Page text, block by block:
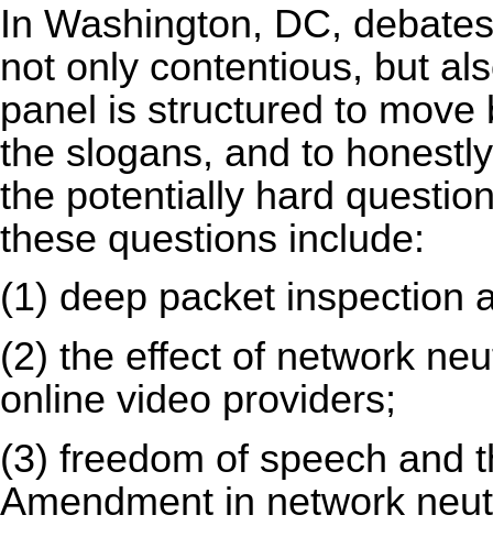
In Washington, DC,
not only contentious, but
panel is structured to
the slogans, and to
the potentially hard
these questions include:
(1) deep packet inspection
(2) the effect of network
online video providers;
(3) freedom of speech and
Amendment in network